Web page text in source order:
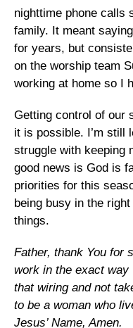
nighttime phone calls
family. It meant
for years, but
on the worship team
working at home so I
Getting control of our
it is possible. I’m still
struggle with keeping
good news is God is
priorities for this
being busy in the
things.
Father, thank You for
work in the exact way
that wiring and not
to be a woman who
Jesus’ Name, Amen.